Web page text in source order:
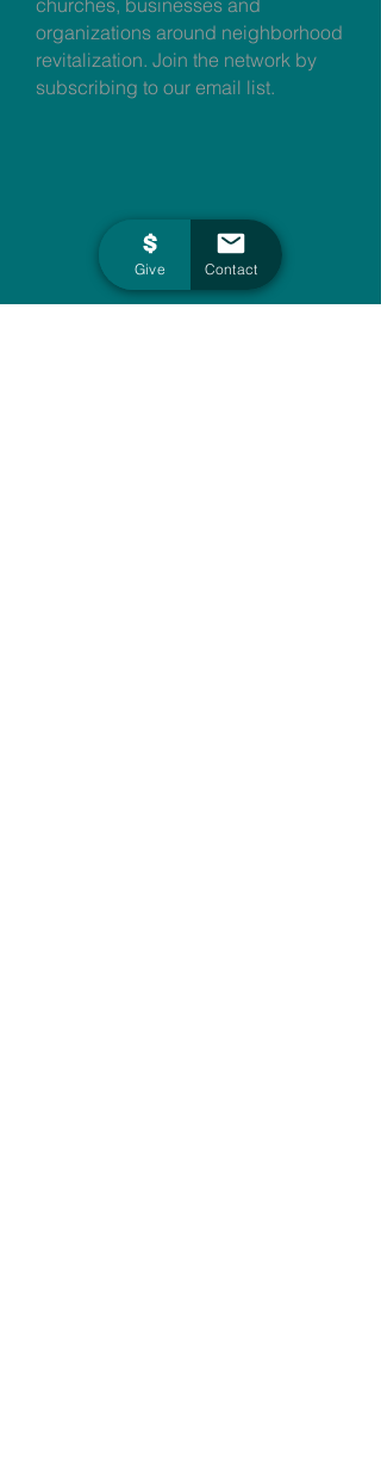
churches, businesses and
organizations around neighborhood
revitalization. Join the network by
subscribing to our email list.
Give Contact